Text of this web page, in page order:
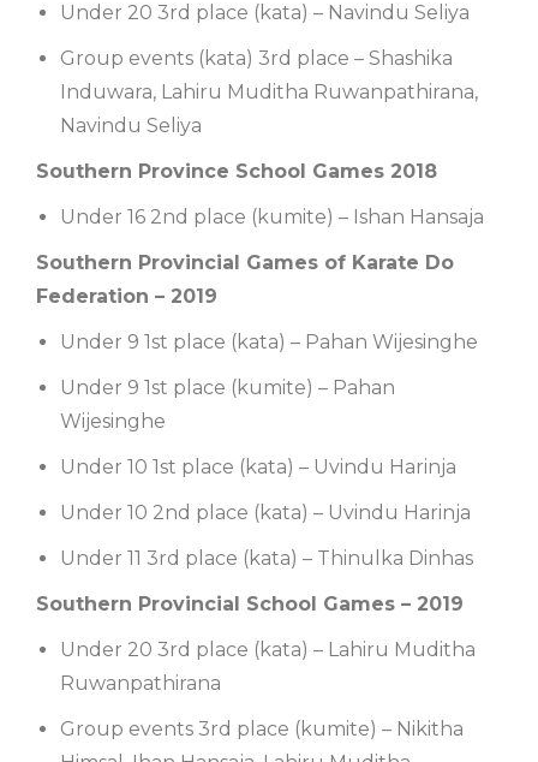
Under 20 3rd place (kata) – Navindu Seliya
Group events (kata) 3rd place – Shashika
Induwara, Lahiru Muditha Ruwanpathirana,
Navindu Seliya
Southern Province School Games 2018
Under 16 2nd place (kumite) – Ishan Hansaja
Southern Provincial Games of Karate Do
Federation – 2019
Under 9 1st place (kata) – Pahan Wijesinghe
Under 9 1st place (kumite) – Pahan
Wijesinghe
Under 10 1st place (kata) – Uvindu Harinja
Under 10 2nd place (kata) – Uvindu Harinja
Under 11 3rd place (kata) – Thinulka Dinhas
Southern Provincial School Games – 2019
Under 20 3rd place (kata) – Lahiru Muditha
Ruwanpathirana
Group events 3rd place (kumite) – Nikitha